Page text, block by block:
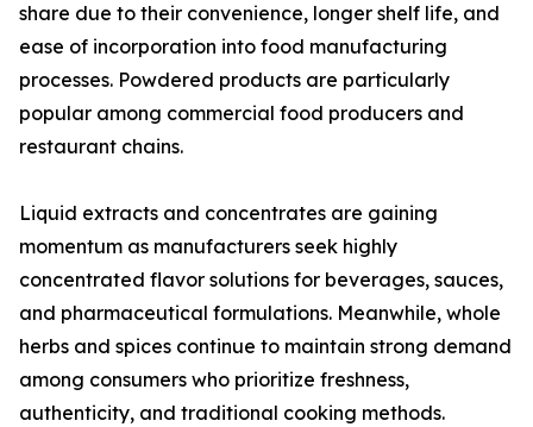
share due to their convenience, longer shelf life, and
ease of incorporation into food manufacturing
processes. Powdered products are particularly
popular among commercial food producers and
restaurant chains.
Liquid extracts and concentrates are gaining
momentum as manufacturers seek highly
concentrated flavor solutions for beverages, sauces,
and pharmaceutical formulations. Meanwhile, whole
herbs and spices continue to maintain strong demand
among consumers who prioritize freshness,
authenticity, and traditional cooking methods.